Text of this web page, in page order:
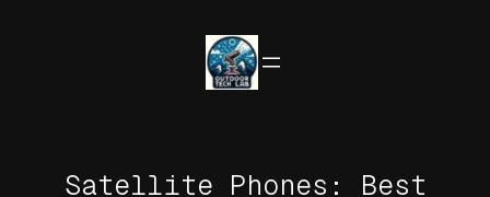
Satellite Phones: Best